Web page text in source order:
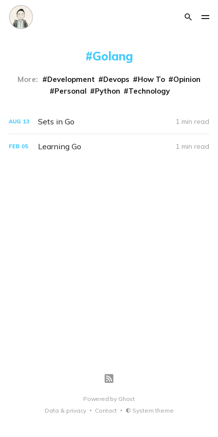
Golang
More: Development Devops How To
Opinion
Personal
Python Technology
AUG 13 Sets in Go 1 min read
FEB 05 Learning Go 1 min read
Powered by Ghost
Data & privacy
Contact System theme